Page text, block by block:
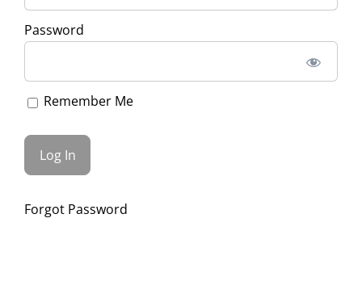
Password
Remember Me
Forgot Password